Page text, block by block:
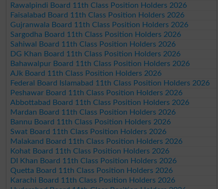
Rawalpindi Board 11th Class Position Holders 2026
Faisalabad Board 11th Class Position Holders 2026
Gujranwala Board 11th Class Position Holders 2026
Sargodha Board 11th Class Position Holders 2026
Sahiwal Board 11th Class Position Holders 2026
DG Khan Board 11th Class Position Holders 2026
Bahawalpur Board 11th Class Position Holders 2026
AJk Board 11th Class Position Holders 2026
Federal Board Islamabad 11th Class Position Holders 2026
Peshawar Board 11th Class Position Holders 2026
Abbottabad Board 11th Class Position Holders 2026
Mardan Board 11th Class Position Holders 2026
Bannu Board 11th Class Position Holders 2026
Swat Board 11th Class Position Holders 2026
Malakand Board 11th Class Position Holders 2026
Kohat Board 11th Class Position Holders 2026
DI Khan Board 11th Class Position Holders 2026
Quetta Board 11th Class Position Holders 2026
Karachi Board 11th Class Position Holders 2026